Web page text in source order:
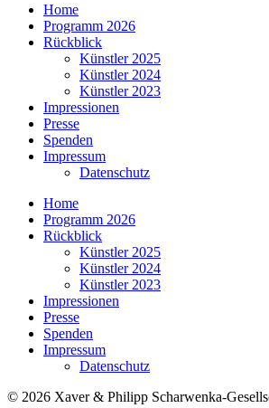
Home
Programm 2026
Rückblick
Künstler 2025
Künstler 2024
Künstler 2023
Impressionen
Presse
Spenden
Impressum
Datenschutz
Home
Programm 2026
Rückblick
Künstler 2025
Künstler 2024
Künstler 2023
Impressionen
Presse
Spenden
Impressum
Datenschutz
© 2026 Xaver & Philipp Scharwenka-